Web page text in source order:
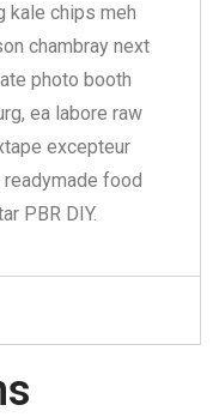
kale chips meh
chambray next
photo booth
ea labore raw
excepteur
food
PBR DIY.